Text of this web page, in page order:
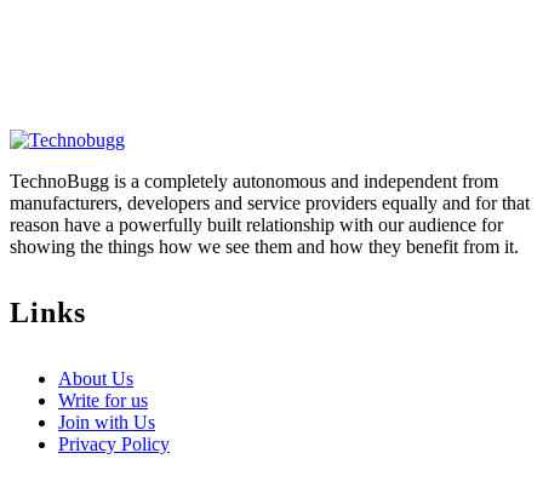
TechnoBugg is a completely autonomous and independent from
manufacturers, developers and service providers equally and for that
reason have a powerfully built relationship with our audience for
showing the things how we see them and how they benefit from it.
Links
About Us
Write for us
Join with Us
Privacy Policy